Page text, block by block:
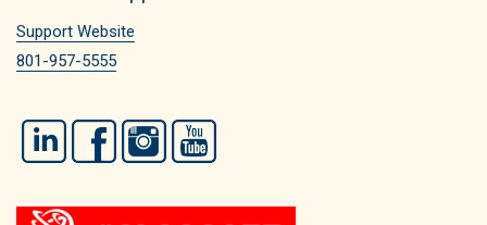
Support Website
801-957-5555
LinkedIn FacebookInstagram